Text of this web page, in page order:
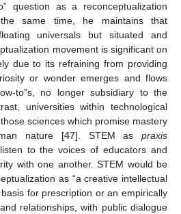
question as a reconceptualization
same time, he maintains that
universals but situated and
movement is significant on
due to its refraining from providing
or wonder emerges and flows
to”s, no longer subsidiary to the
universities within technological
sciences which promise mastery
nature [47]. STEM as praxis
to the voices of educators and
with one another. STEM would be
as “a creative intellectual
for prescription or an empirically
relationships, with public dialogue